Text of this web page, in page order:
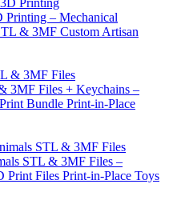
Printing – Mechanical
& 3MF Custom Artisan
3MF Files + Keychains –
Bundle Print-in-Place
STL & 3MF Files –
Print Files Print-in-Place Toys